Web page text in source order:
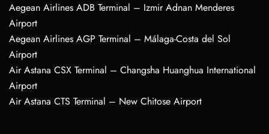
Aegean Airlines ADB Terminal – Izmir Adnan Menderes
Airport
Aegean Airlines AGP Terminal – Málaga-Costa del Sol
Airport
Air Astana CSX Terminal – Changsha Huanghua International
Airport
Air Astana CTS Terminal – New Chitose Airport